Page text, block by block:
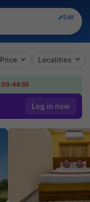
Edit
Price Localities
00:44:54
Log in now